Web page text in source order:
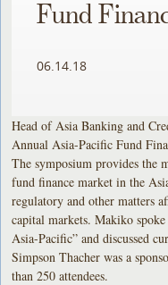
Fund
06.14.18
Head of Asia Banking and
Annual Asia-Pacific Fund
The symposium provides the
fund finance market in the
regulatory and other matters
capital markets. Makiko
Asia-Pacific” and discussed
Simpson Thacher was a
than 250 attendees.